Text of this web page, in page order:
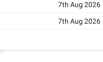
7th Aug 2026
7th Aug 2026